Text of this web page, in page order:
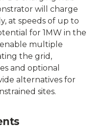
will charge
at speeds of up to
for 1MW in the
multiple
the grid,
and optional
alternatives for
sites.